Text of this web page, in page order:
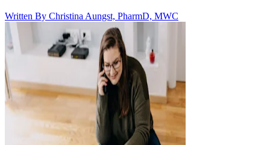
Written By Christina Aungst, PharmD, MWC